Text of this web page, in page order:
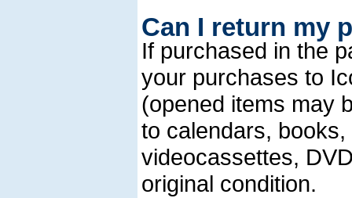
Can I return my
If purchased in the
your purchases to
(opened items may
to calendars,
videocassettes,
original condition.